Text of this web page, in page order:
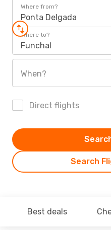
Where from?
Ponta Delgada
Where to?
Funchal
When?
Direct flights
Search
Best deals